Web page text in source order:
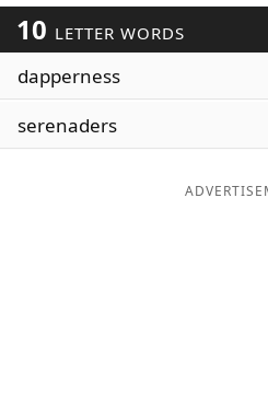
Today's NYT Games
Word ListMaker
10 LETTER WORDS
dapperness
serenaders